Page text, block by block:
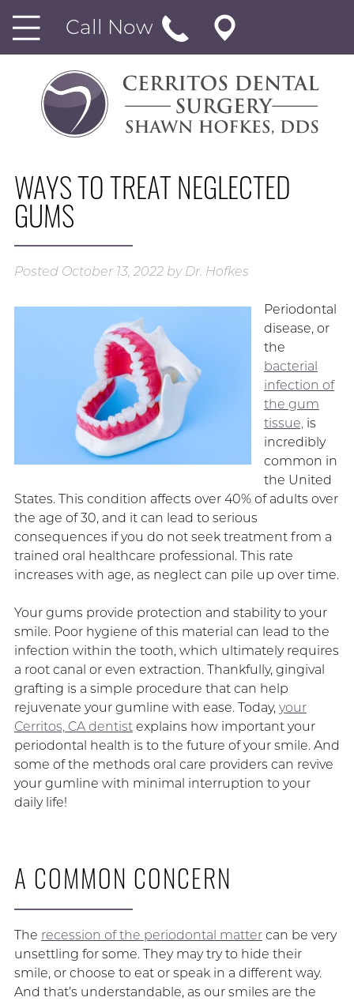
Call Now
WAYS TO TREAT NEGLECTED
GUMS
Posted October 13, 2022 by Dr. Hofkes
Periodontal
disease, or
the
bacterial
infection of
the gum
tissue,is
incredibly
common in
the United
States. This condition affects over 40% of adults over
the age of 30, and it can lead to serious
consequences if you do not seek treatment from a
trained oral healthcare professional. This rate
increases with age, as neglect can pile up over time.
Your gums provide protection and stability to your
smile. Poor hygiene of this material can lead to the
infection within the tooth, which ultimately requires
a root canal or even extraction. Thankfully, gingival
grafting is a simple procedure that can help
rejuvenate your gumline with ease. Today, your
Cerritos, CA dentistexplains how important your
periodontal health is to the future of your smile. And
some of the methods oral care providers can revive
your gumline with minimal interruption to your
daily life!
A COMMON CONCERN
The recession of the periodontal mattercan be very
unsettling for some. They may try to hide their
smile, or choose to eat or speak in a different way.
And that’s understandable, as our smiles are the